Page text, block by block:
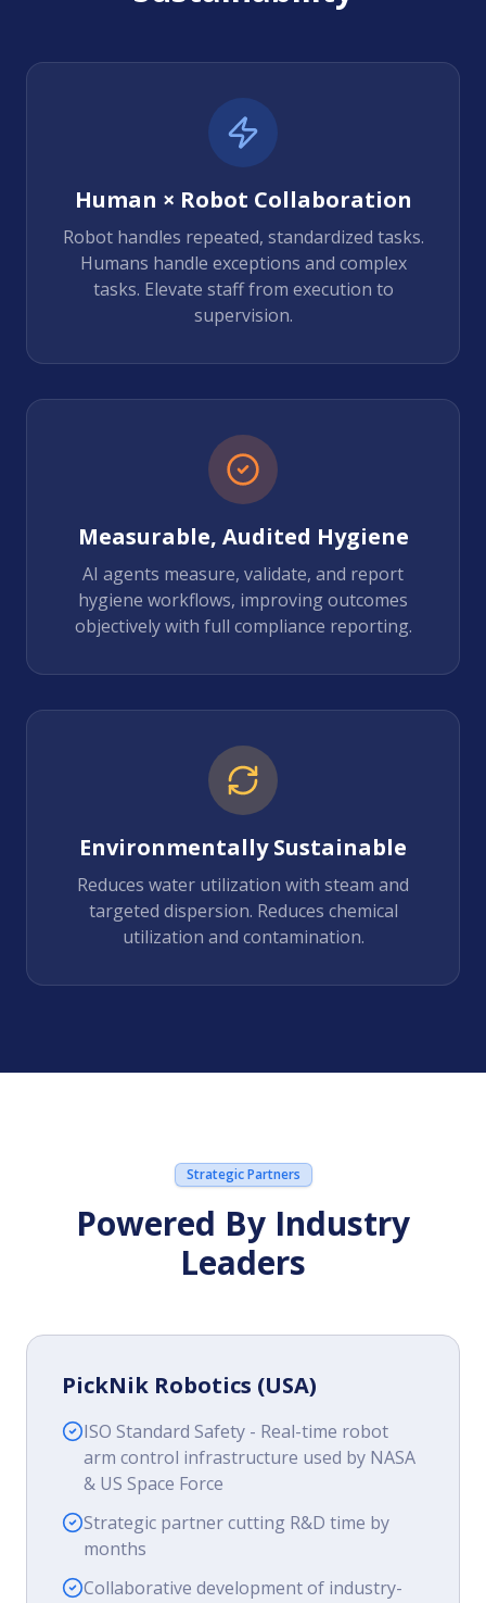
Human × Robot Collaboration
Robot handles repeated, standardized tasks.
Humans handle exceptions and complex
tasks. Elevate staff from execution to
supervision.
Measurable, Audited Hygiene
AI agents measure, validate, and report
hygiene workflows, improving outcomes
objectively with full compliance reporting.
Environmentally Sustainable
Reduces water utilization with steam and
targeted dispersion. Reduces chemical
utilization and contamination.
Strategic Partners
Powered By Industry
Leaders
PickNik Robotics (USA)
ISO Standard Safety - Real-time robot
arm control infrastructure used by NASA
& US Space Force
Strategic partner cutting R&D time by
months
Collaborative development of industry-